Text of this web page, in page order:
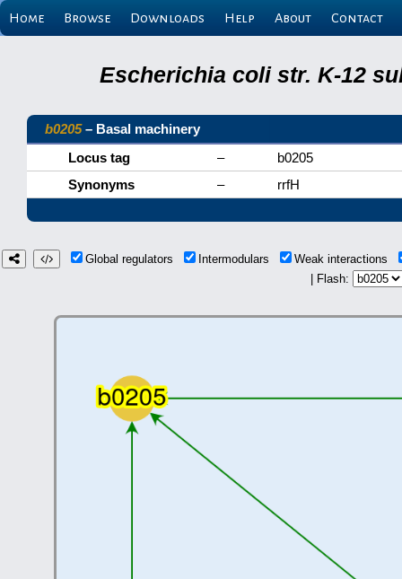
Home Browse Downloads Help About Contact
Escherichia coli str. K-12
b0205– Basal machinery
Locus tag
–
b0205
Synonyms
– rrfH
Global regulators Intermodulars
Weak interactions
| Flash: